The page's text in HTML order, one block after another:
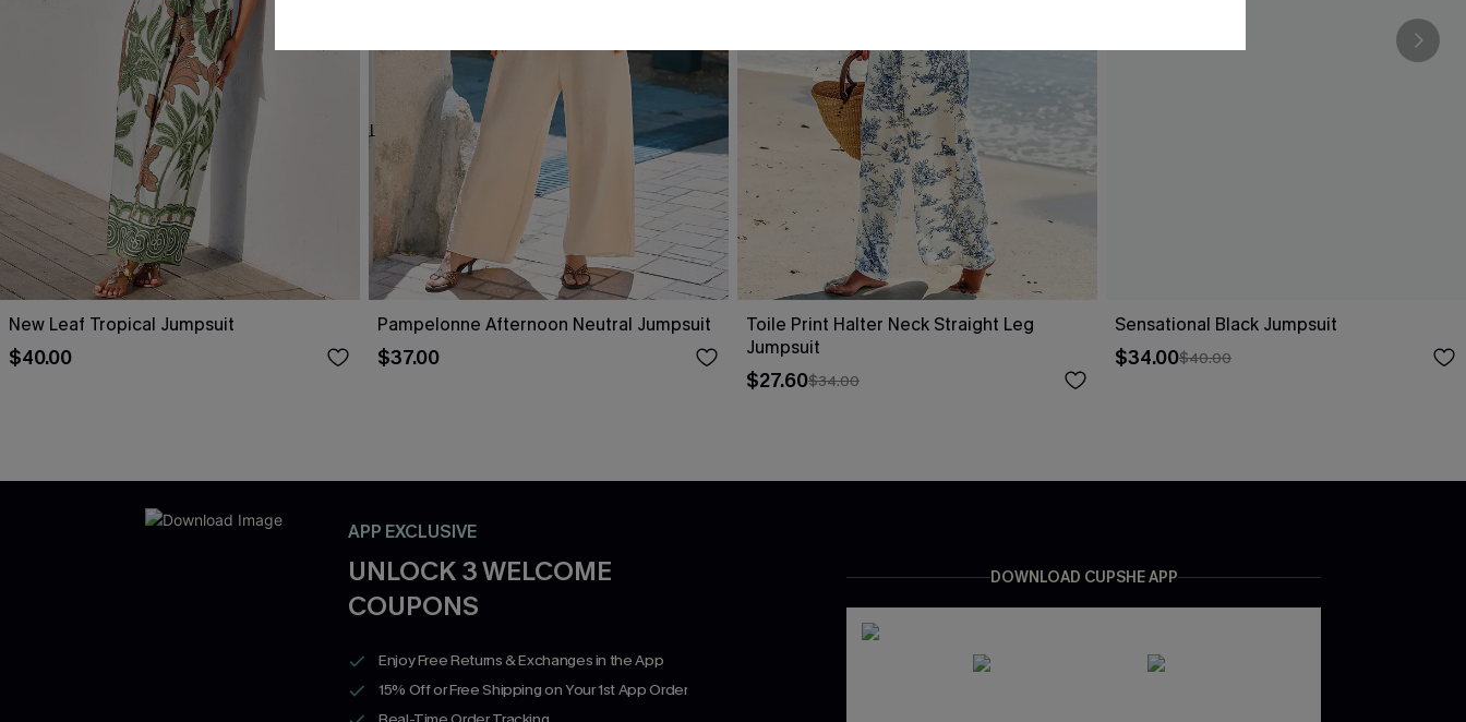
New Leaf Tropical Jumpsuit
$40.00
Pampelonne Afternoon Neutral Jumpsuit
$37.00
Toile Print Halter Neck Straight Leg
Jumpsuit
$27.60$34.00
Sensational Black Jumpsuit
$34.00$40.00
APP EXCLUSIVE
UNLOCK 3 WELCOME
COUPONS
Enjoy Free Returns & Exchanges in the App
15% Off or Free Shipping on Your 1st App Order
DOWNLOAD CUPSHE APP